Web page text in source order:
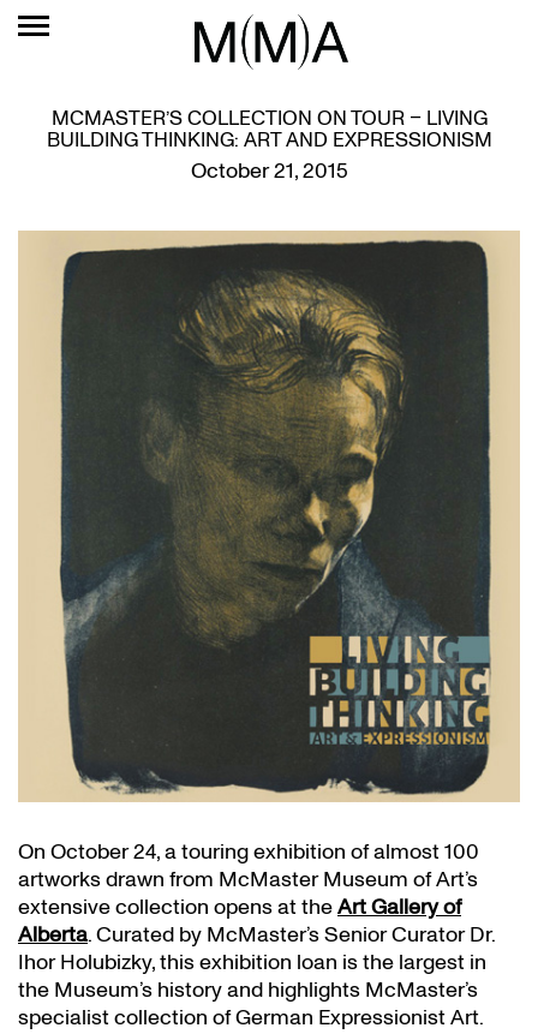
MCMASTER’S COLLECTION ON TOUR – LIVING
BUILDING THINKING: ART AND EXPRESSIONISM
October 21, 2015
On October 24, a touring exhibition of almost 100
artworks drawn from McMaster Museum of Art’s
extensive collection opens at theArt Gallery of
Alberta. Curated by McMaster’s Senior Curator Dr.
Ihor Holubizky, this exhibition loan is the largest in
the Museum’s history and highlights McMaster’s
specialist collection of German Expressionist Art.